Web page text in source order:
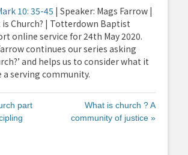
10: 35-45 | Speaker: Mags Farrow |
is Church? | Totterdown Baptist
online service for 24th May 2020.
continues our series asking
and helps us to consider what it
a serving community.
part
What is church ? A
community of justice »